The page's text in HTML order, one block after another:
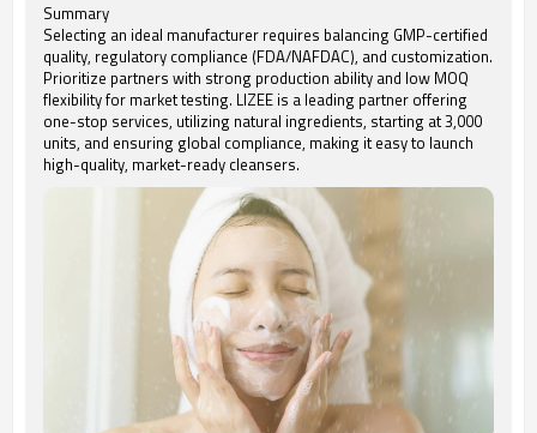
Summary
Selecting an ideal manufacturer requires balancing GMP-certified
quality, regulatory compliance (FDA/NAFDAC), and customization.
Prioritize partners with strong production ability and low MOQ
flexibility for market testing. LIZEE is a leading partner offering
one-stop services, utilizing natural ingredients, starting at 3,000
units, and ensuring global compliance, making it easy to launch
high-quality, market-ready cleansers.